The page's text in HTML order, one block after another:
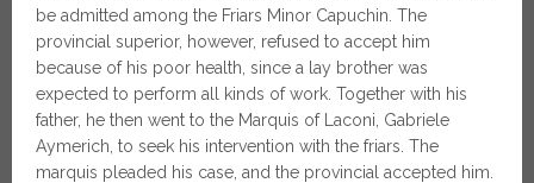
be admitted among the Friars Minor Capuchin. The
provincial superior, however, refused to accept him
because of his poor health, since a lay brother was
expected to perform all kinds of work. Together with his
father, he then went to the Marquis of Laconi, Gabriele
Aymerich, to seek his intervention with the friars. The
marquis pleaded his case, and the provincial accepted him.